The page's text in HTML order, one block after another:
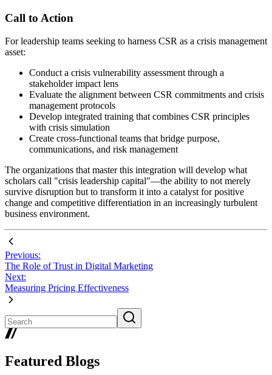
Call to Action
For leadership teams seeking to harness CSR as a crisis management
asset:
Conduct a crisis vulnerability assessment through a
stakeholder impact lens
Evaluate the alignment between CSR commitments and crisis
management protocols
Develop integrated training that combines CSR principles
with crisis simulation
Create cross-functional teams that bridge purpose,
communications, and risk management
The organizations that master this integration will develop what
scholars call "crisis leadership capital"—the ability to not merely
survive disruption but to transform it into a catalyst for positive
change and competitive differentiation in an increasingly turbulent
business environment.
Previous:
The Role of Trust in Digital Marketing
Next:
Measuring Pricing Effectiveness
Featured Blogs